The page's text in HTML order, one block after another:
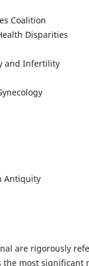
Coalition
Disparities
and Infertility
Antiquity
are rigorously
the most